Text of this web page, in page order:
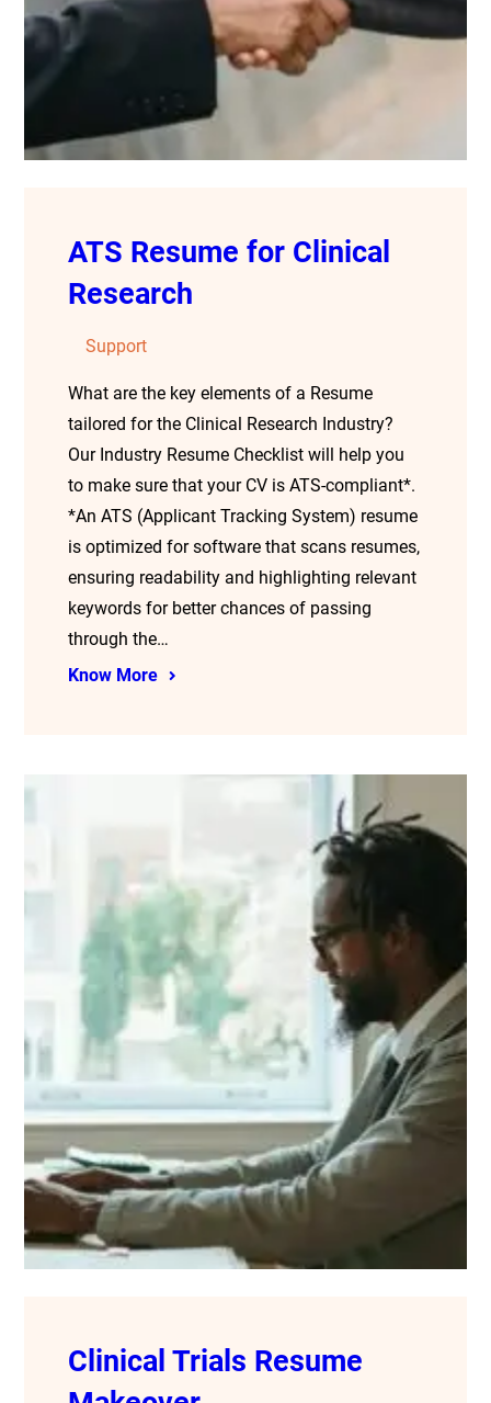
ATS Resume for Clinical
Research
Support
What are the key elements of a Resume
tailored for the Clinical Research Industry?
Our Industry Resume Checklist will help you
to make sure that your CV is ATS-compliant*.
*An ATS (Applicant Tracking System) resume
is optimized for software that scans resumes,
ensuring readability and highlighting relevant
keywords for better chances of passing
through the…
Know More
Clinical Trials Resume